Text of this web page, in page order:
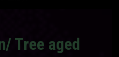
Tree aged